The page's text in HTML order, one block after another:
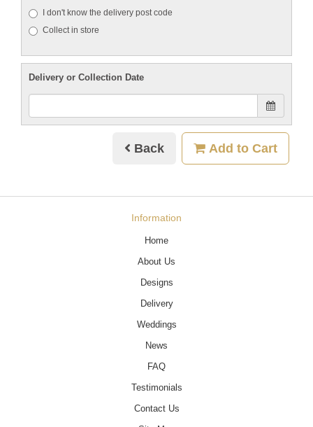
I don't know the delivery post code
Collect in store
Delivery or Collection Date
Back Add to Cart
Information
Home
About Us
Designs
Delivery
Weddings
News
FAQ
Testimonials
Contact Us